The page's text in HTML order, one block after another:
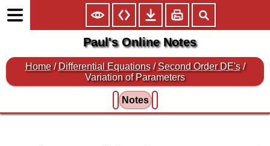
Paul's Online Notes
Home /Differential Equations /Second Order DE's /
Variation of Parameters
Notes